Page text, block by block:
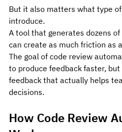
But it also matters what type
introduce.
A tool that generates dozens
can create as much friction as
The goal of code review
to produce feedback faster,
feedback that actually helps
decisions.
How Code Review